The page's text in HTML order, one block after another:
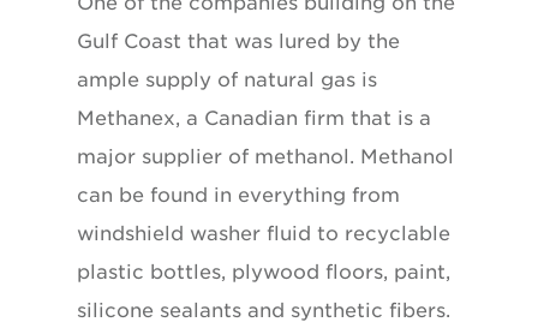
Gulf Coast that was lured by the
ample supply of natural gas is
Methanex, a Canadian firm that is a
major supplier of methanol. Methanol
can be found in everything from
windshield washer fluid to recyclable
plastic bottles, plywood floors, paint,
silicone sealants and synthetic fibers.